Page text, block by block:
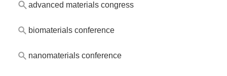
advanced materials congress
biomaterials conference
nanomaterials conference